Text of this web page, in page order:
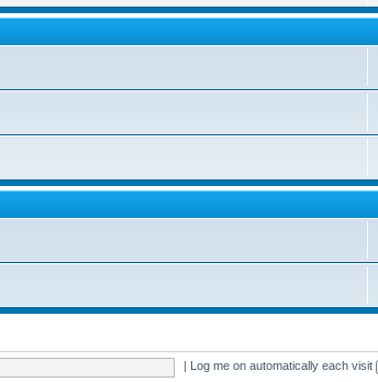
Log me on automatically each visit